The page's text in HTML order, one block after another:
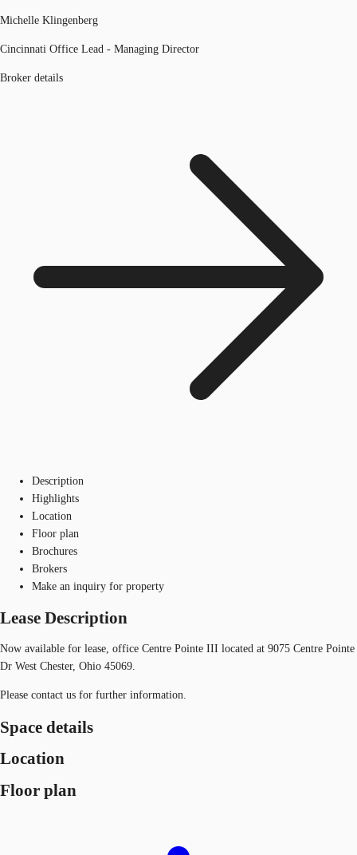
Michelle Klingenberg
Cincinnati Office Lead - Managing Director
Broker details
Description
Highlights
Location
Floor plan
Brochures
Brokers
Make an inquiry for property
Lease Description
Now available for lease, office Centre Pointe III located at 9075 Centre Pointe
Dr West Chester, Ohio 45069.
Please contact us for further information.
Space details
Location
Floor plan